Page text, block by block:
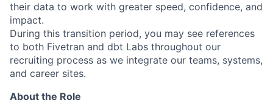
their data to work with greater speed, confidence, and
impact.
During this transition period, you may see references
to both Fivetran and dbt Labs throughout our
recruiting process as we integrate our teams, systems,
and career sites.
About the Role